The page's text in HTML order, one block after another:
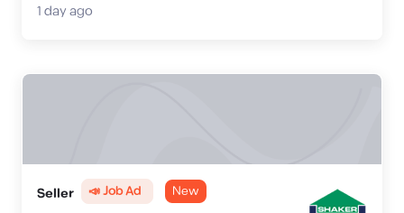
1 day ago
Seller 📣 Job Ad New